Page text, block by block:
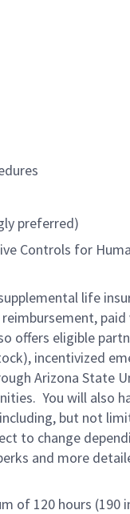
preferred)
for
life
offers eligible
incentivized
Arizona State
You will also
but not
to change
and more
of 120 hours